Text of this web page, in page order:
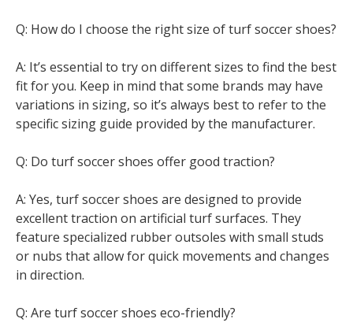
Q: How do I choose the right size of turf soccer shoes?
A: It’s essential to try on different sizes to find the best
fit for you. Keep in mind that some brands may have
variations in sizing, so it’s always best to refer to the
specific sizing guide provided by the manufacturer.
Q: Do turf soccer shoes offer good traction?
A: Yes, turf soccer shoes are designed to provide
excellent traction on artificial turf surfaces. They
feature specialized rubber outsoles with small studs
or nubs that allow for quick movements and changes
in direction.
Q: Are turf soccer shoes eco-friendly?